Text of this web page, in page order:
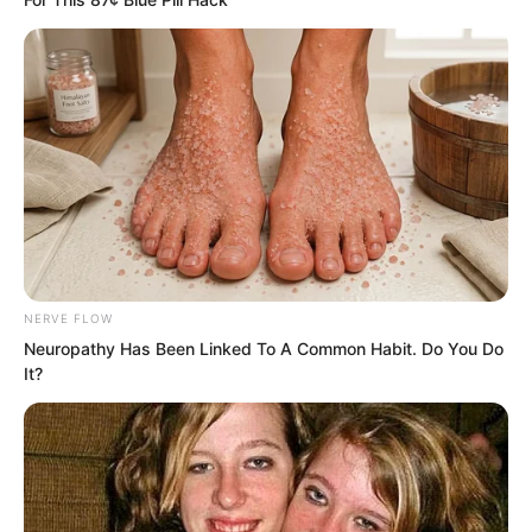
surface. It was precisely Yu Qing’s trio,
still holding swords in their hands.
NERVE FLOW
Neuropathy Has Been Linked To A Common Habit. Do You Do
It?